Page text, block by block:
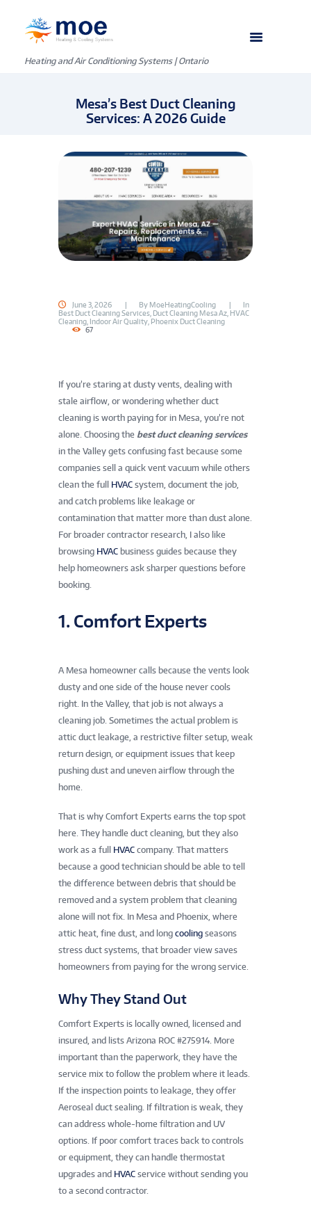
Heating and Air Conditioning Systems | Ontario
Mesa’s Best Duct Cleaning
Services: A 2026 Guide
June 3, 2026 By MoeHeatingCooling
In
Best Duct Cleaning Services Duct Cleaning Mesa Az HVAC
Cleaning Indoor Air Quality Phoenix Duct Cleaning
67
If you’re staring at dusty vents, dealing with
stale airflow, or wondering whether duct
cleaning is worth paying for in Mesa, you’re not
alone. Choosing the best duct cleaning services
in the Valley gets confusing fast because some
companies sell a quick vent vacuum while others
clean the full HVAC system, document the job,
and catch problems like leakage or
contamination that matter more than dust alone.
For broader contractor research, I also like
browsing HVAC business guides because they
help homeowners ask sharper questions before
booking.
1. Comfort Experts
A Mesa homeowner calls because the vents look
dusty and one side of the house never cools
right. In the Valley, that job is not always a
cleaning job. Sometimes the actual problem is
attic duct leakage, a restrictive filter setup, weak
return design, or equipment issues that keep
pushing dust and uneven airflow through the
home.
That is why Comfort Experts earns the top spot
here. They handle duct cleaning, but they also
work as a full HVAC company. That matters
because a good technician should be able to tell
the difference between debris that should be
removed and a system problem that cleaning
alone will not fix. In Mesa and Phoenix, where
attic heat, fine dust, and long cooling seasons
stress duct systems, that broader view saves
homeowners from paying for the wrong service.
Why They Stand Out
Comfort Experts is locally owned, licensed and
insured, and lists Arizona ROC #275914. More
important than the paperwork, they have the
service mix to follow the problem where it leads.
If the inspection points to leakage, they offer
Aeroseal duct sealing. If filtration is weak, they
can address whole-home filtration and UV
options. If poor comfort traces back to controls
or equipment, they can handle thermostat
upgrades and HVAC service without sending you
to a second contractor.